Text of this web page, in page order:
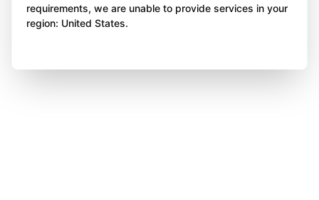
requirements, we are unable to provide services in your
region: United States.